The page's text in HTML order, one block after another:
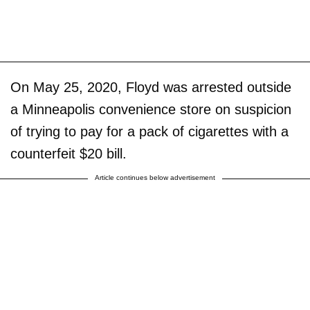
On May 25, 2020, Floyd was arrested outside
a Minneapolis convenience store on suspicion
of trying to pay for a pack of cigarettes with a
counterfeit $20 bill.
Article continues below advertisement